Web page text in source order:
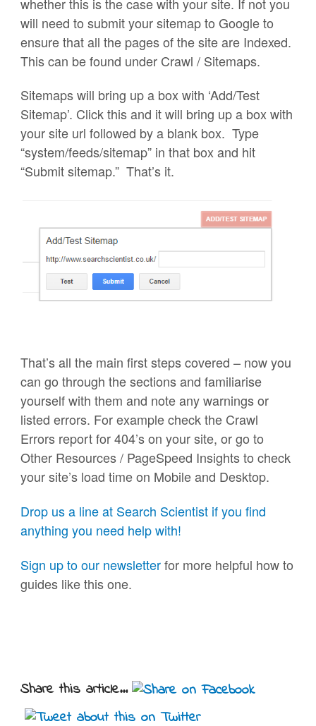
will need to submit your sitemap to Google to
ensure that all the pages of the site are Indexed.
This can be found under Crawl / Sitemaps.
Sitemaps will bring up a box with ‘Add/Test
Sitemap’. Click this and it will bring up a box with
your site url followed by a blank box. Type
“system/feeds/sitemap” in that box and hit
“Submit sitemap.” That’s it.
That’s all the main first steps covered – now you
can go through the sections and familiarise
yourself with them and note any warnings or
listed errors. For example check the Crawl
Errors report for 404’s on your site, or go to
Other Resources / PageSpeed Insights to check
your site’s load time on Mobile and Desktop.
Drop us a line at Search Scientist if you find
anything you need help with!
Sign up to our newsletterfor more helpful how to
guides like this one.
Share this article...